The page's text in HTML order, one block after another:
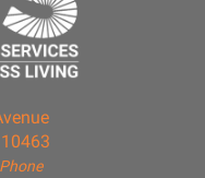
Phone